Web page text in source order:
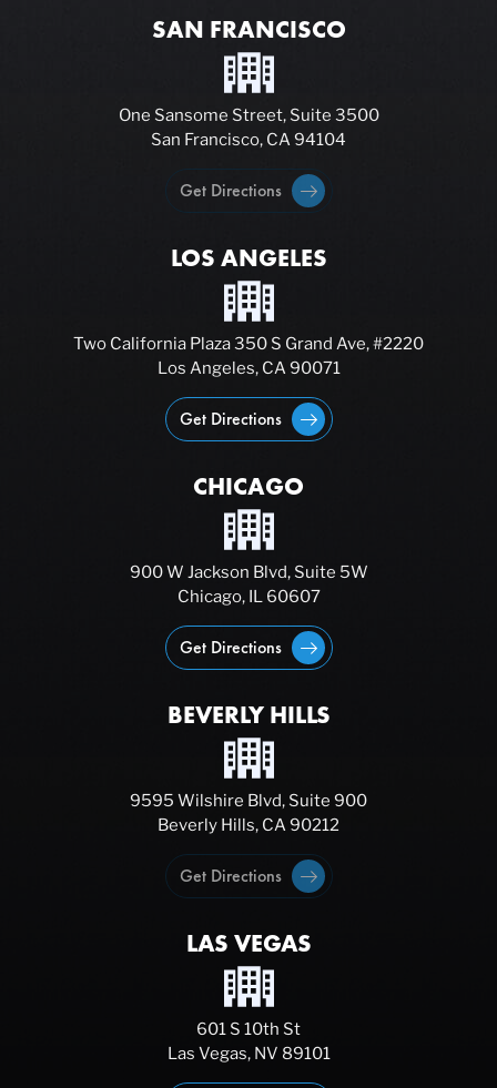
SAN FRANCISCO
One Sansome Street, Suite 3500
San Francisco, CA 94104
Get Directions
LOS ANGELES
Two California Plaza 350 S Grand Ave, #2220
Los Angeles, CA 90071
Get Directions
CHICAGO
900 W Jackson Blvd, Suite 5W
Chicago, IL 60607
Get Directions
BEVERLY HILLS
9595 Wilshire Blvd, Suite 900
Beverly Hills, CA 90212
Get Directions
LAS VEGAS
601 S 10th St
Las Vegas, NV 89101